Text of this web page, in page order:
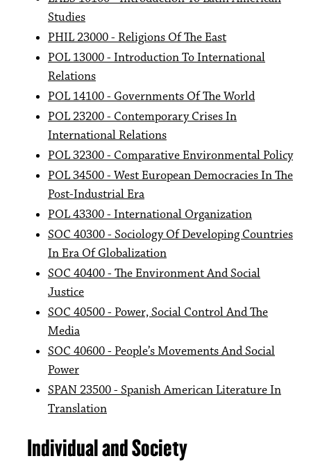
Studies
PHIL 23000 - Religions Of The East
POL 13000 - Introduction To International
Relations
POL 14100 - Governments Of The World
POL 23200 - Contemporary Crises In
International Relations
POL 32300 - Comparative Environmental Policy
POL 34500 - West European Democracies In The
Post-Industrial Era
POL 43300 - International Organization
SOC 40300 - Sociology Of Developing Countries
In Era Of Globalization
SOC 40400 - The Environment And Social
Justice
SOC 40500 - Power, Social Control And The
Media
SOC 40600 - People’s Movements And Social
Power
SPAN 23500 - Spanish American Literature In
Translation
Individual and Society